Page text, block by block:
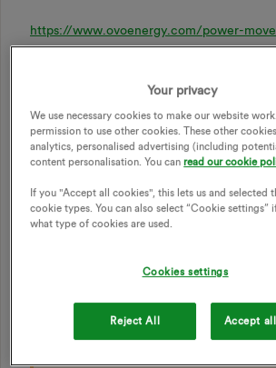
https://www.ovoenergy.com/power-move
Join Power Move today
Log in to Beyondto get started. Don’t
Download it oniOSorAndroidto
The Power Move prizes will be drawn
drawn in February. To join, you need to
Check our to find out more.
Your privacy
We use necessary cookies to make our website
permission to use other cookies. These other
analytics, personalised advertising (including
content personalisation. You canread our cookie
If you "Accept all cookies", this lets us and selected
cookie types. You can also select “Cookie settings”
what type of cookies are used.
Cookies settings
Reject All Accept